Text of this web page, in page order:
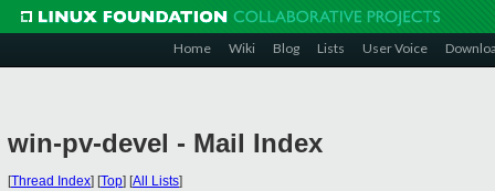
Home Wiki Blog Lists User Voice
win-pv-devel - Mail Index
[Thread Index] [Top] [All Lists]